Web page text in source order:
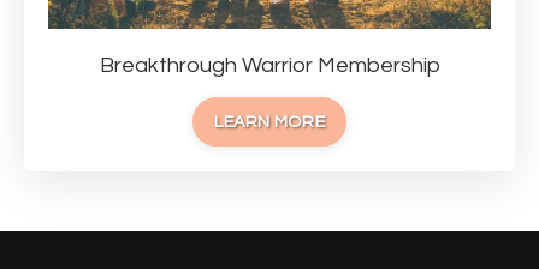
Breakthrough Warrior Membership
LEARN MORE